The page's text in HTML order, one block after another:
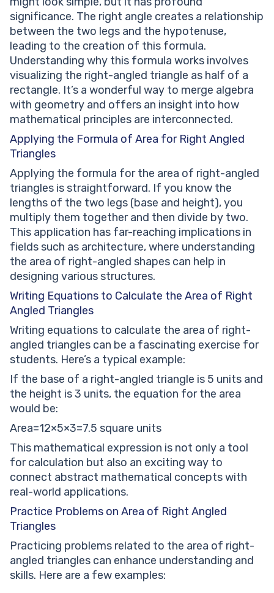
significance. The right angle creates a relationship
between the two legs and the hypotenuse,
leading to the creation of this formula.
Understanding why this formula works involves
visualizing the right-angled triangle as half of a
rectangle. It’s a wonderful way to merge algebra
with geometry and offers an insight into how
mathematical principles are interconnected.
Applying the Formula of Area for Right Angled
Triangles
Applying the formula for the area of right-angled
triangles is straightforward. If you know the
lengths of the two legs (base and height), you
multiply them together and then divide by two.
This application has far-reaching implications in
fields such as architecture, where understanding
the area of right-angled shapes can help in
designing various structures.
Writing Equations to Calculate the Area of Right
Angled Triangles
Writing equations to calculate the area of right-
angled triangles can be a fascinating exercise for
students. Here’s a typical example:
If the base of a right-angled triangle is 5 units and
the height is 3 units, the equation for the area
would be:
Area=12×5×3=7.5 square units
This mathematical expression is not only a tool
for calculation but also an exciting way to
connect abstract mathematical concepts with
real-world applications.
Practice Problems on Area of Right Angled
Triangles
Practicing problems related to the area of right-
angled triangles can enhance understanding and
skills. Here are a few examples: